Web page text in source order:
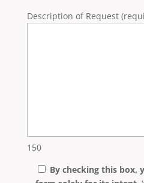
Description of Request
150
By checking this box,